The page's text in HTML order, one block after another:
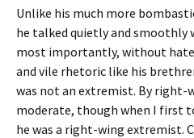
Unlike his much more
he talked quietly and smoothly
most importantly, without
and vile rhetoric like his
was not an extremist. By right-
moderate, though when I first
he was a right-wing extremist.